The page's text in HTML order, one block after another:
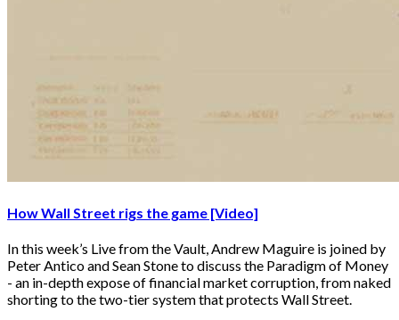
How Wall Street rigs the game [Video]
In this week’s Live from the Vault, Andrew Maguire is joined by
Peter Antico and Sean Stone to discuss the Paradigm of Money
- an in-depth expose of financial market corruption, from naked
shorting to the two-tier system that protects Wall Street.